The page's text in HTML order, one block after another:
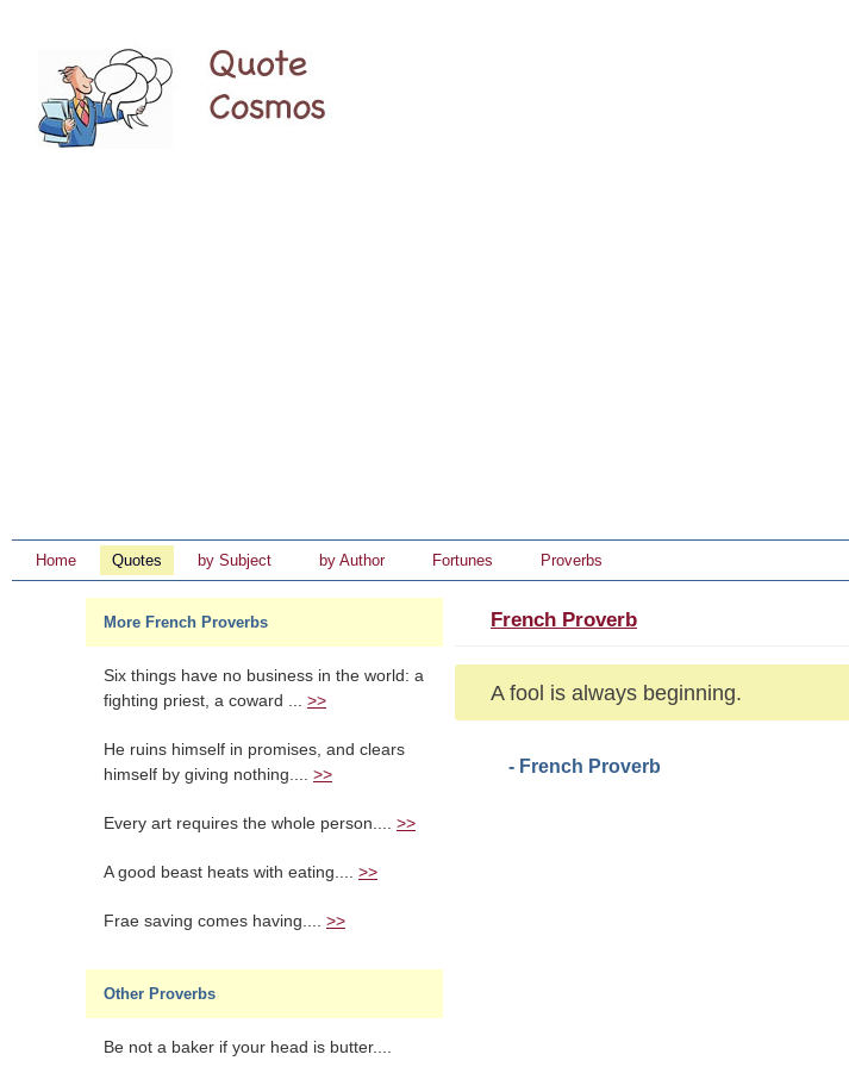
Home Quotes by Subject by Author Fortunes Proverbs
More French Proverbs
Six things have no business in the world: a
fighting priest, a coward ... >>
He ruins himself in promises, and clears
himself by giving nothing.... >>
Every art requires the whole person.... >>
A good beast heats with eating.... >>
Frae saving comes having.... >>
Other Proverbs
Be not a baker if your head is butter....
French Proverb
A fool is always beginning.
- French Proverb